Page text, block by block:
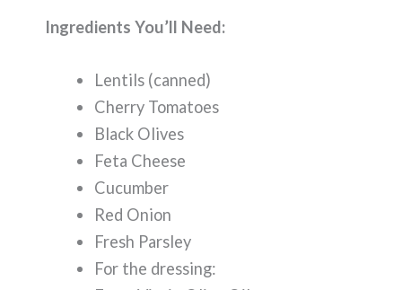
Ingredients You’ll Need:
Lentils (canned)
Cherry Tomatoes
Black Olives
Feta Cheese
Cucumber
Red Onion
Fresh Parsley
For the dressing: